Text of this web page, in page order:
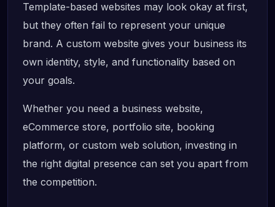
Template-based websites may look okay at first,
but they often fail to represent your unique
brand. A custom website gives your business its
own identity, style, and functionality based on
your goals.
Whether you need a business website,
eCommerce store, portfolio site, booking
platform, or custom web solution, investing in
the right digital presence can set you apart from
the competition.